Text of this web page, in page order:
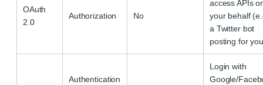
OAuth
2.0
Authorization No
access APIs
your behalf
a Twitter bot
posting for
Authentication
Login with
Google/